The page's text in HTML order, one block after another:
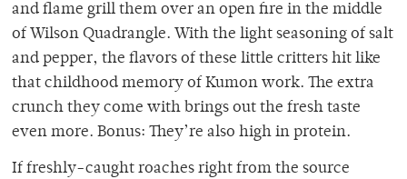
and flame grill them over an open fire in the middle
of Wilson Quadrangle. With the light seasoning of salt
and pepper, the flavors of these little critters hit like
that childhood memory of Kumon work. The extra
crunch they come with brings out the fresh taste
even more. Bonus: They’re also high in protein.
If freshly-caught roaches right from the source